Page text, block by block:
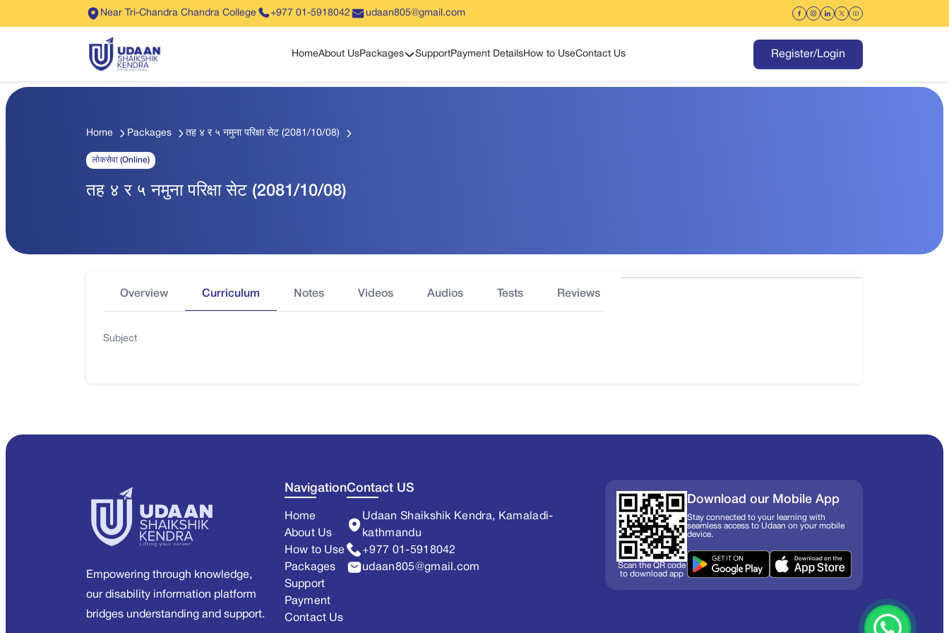
Near Tri-Chandra Chandra College +977 01-5918042 udaan805@gmail.com
HomeAbout UsPackages
Show sub menu
SupportPayment DetailsHow to UseContact Us Register/Login
Home Packages तह ४ र ५ नमुना परिक्षा सेट (2081/10/08)
लोकसेवा (Online)
तह ४ र ५ नमुना परिक्षा सेट (2081/10/08)
Overview Curriculum Notes Videos Audios Tests Reviews
Subject
Empowering through knowledge,
our disability information platform
bridges understanding and support.
Navigation
Home
About Us
How to Use
Packages
Support
Payment
Contact Us
Contact US
Udaan Shaikshik Kendra, Kamaladi-
kathmandu
+977 01-5918042
udaan805@gmail.com
Scan the QR code
to download app
Download our Mobile App
Stay connected to your learning with
seamless access to Udaan on your mobile
device.